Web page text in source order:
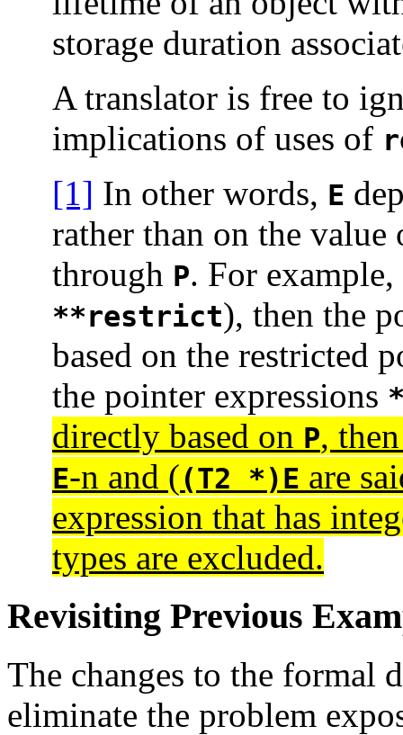
storage duration
A translator is free to
implications of uses of
[1] In other words, E
rather than on the
through P. For
**restrict), then the
based on the restricted
the pointer expressions
directly based on P,
E-n and ((T2 *)E are
expression that has
types are excluded.
Revisiting Previous
The changes to the formal
eliminate the problem